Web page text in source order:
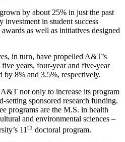
by about 25% in just the past
investment in student success
as well as initiatives designed
in turn, have propelled A&T’s
five years, four-year and five-year
by 8% and 3.5%, respectively.
not only to increase its program
setting sponsored research funding.
programs are the M.S. in health
and environmental sciences –
11 th doctoral program.